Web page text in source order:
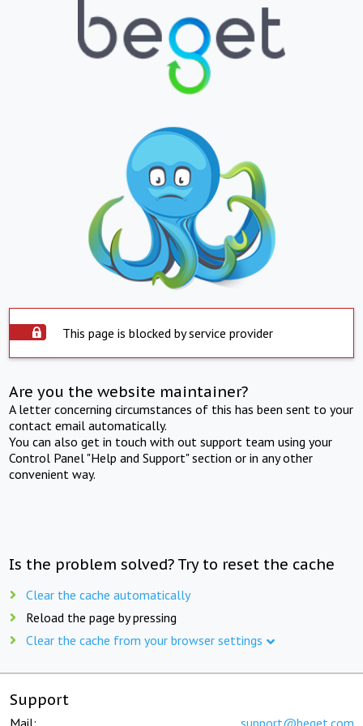
This page is blocked by service provider
Are you the website maintainer?
A letter concerning circumstances of this has been sent to your
contact email automatically.
You can also get in touch with out support team using your
Control Panel "Help and Support" section or in any other
convenient way.
Is the problem solved? Try to reset the cache
Clear the cache automatically
Reload the page by pressing
Clear the cache from your browser settings
Support
Mail: support@beget.com